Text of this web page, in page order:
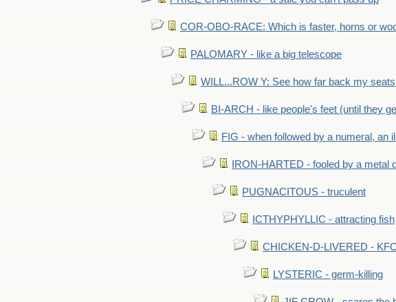
COR-OBO-RACE: Which is faster, horns or
PALOMARY - like a big telescope
WILL...ROW Y: See how far back my
BI-ARCH - like people's feet (until they
FIG - when followed by a numeral, an
IRON-HARTED - fooled by a metal
PUGNACITOUS - truculent
ICTHYPHYLLIC - attracting fish
CHICKEN-D-LIVERED -
LYSTERIC - germ-killing